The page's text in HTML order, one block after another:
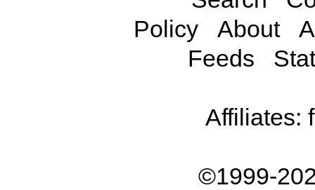
Policy
About
Feeds
Affiliates:
©1999-